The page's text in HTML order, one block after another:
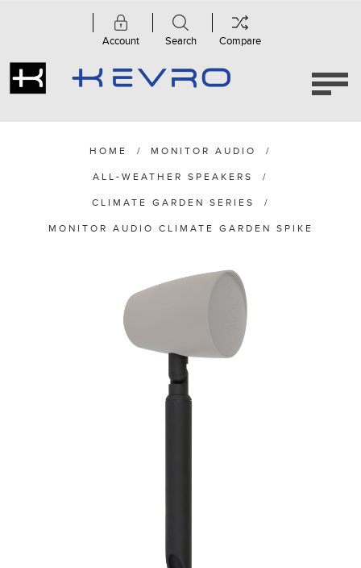
Account Search Compare
HOME / MONITOR AUDIO /
ALL-WEATHER SPEAKERS /
CLIMATE GARDEN SERIES /
MONITOR AUDIO CLIMATE GARDEN SPIKE